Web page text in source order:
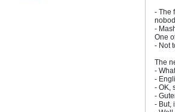
- The
-
One
- Not
The
-
-
- OK,
-
- But,